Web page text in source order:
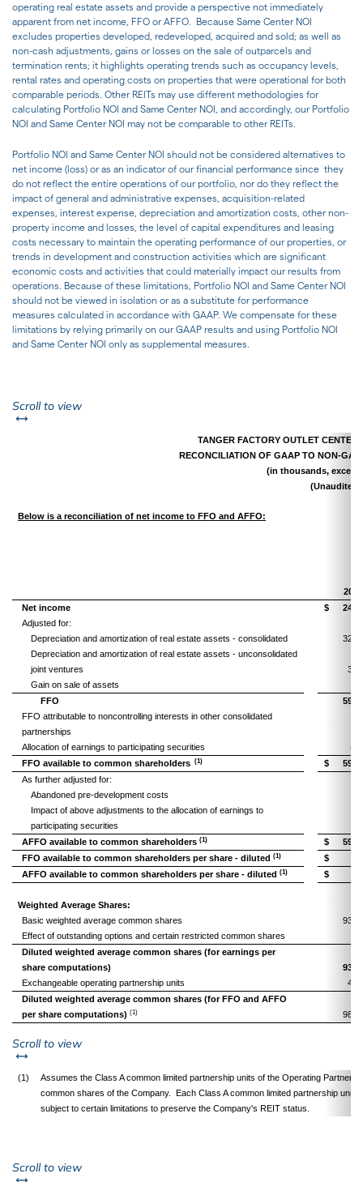
operating real estate assets and provide a perspective not immediately
apparent from net income, FFO or AFFO. Because Same Center NOI
excludes properties developed, redeveloped, acquired and sold; as well as
non-cash adjustments, gains or losses on the sale of outparcels and
termination rents; it highlights operating trends such as occupancy levels,
rental rates and operating costs on properties that were operational for both
comparable periods. Other REITs may use different methodologies for
calculating Portfolio NOI and Same Center NOI, and accordingly, our Portfolio
NOI and Same Center NOI may not be comparable to other REITs.
Portfolio NOI and Same Center NOI should not be considered alternatives to
net income (loss) or as an indicator of our financial performance since they
do not reflect the entire operations of our portfolio, nor do they reflect the
impact of general and administrative expenses, acquisition-related
expenses, interest expense, depreciation and amortization costs, other non-
property income and losses, the level of capital expenditures and leasing
costs necessary to maintain the operating performance of our properties, or
trends in development and construction activities which are significant
economic costs and activities that could materially impact our results from
operations. Because of these limitations, Portfolio NOI and Same Center NOI
should not be viewed in isolation or as a substitute for performance
measures calculated in accordance with GAAP. We compensate for these
limitations by relying primarily on our GAAP results and using Portfolio NOI
and Same Center NOI only as supplemental measures.
Scroll to viewleft or right
TANGER FACTORY OUTLET
RECONCILIATION OF GAAP TO NON-
(in thousands, except
(Unaudited)
Below is a reconciliation of net income to FFO and AFFO:
2018
Net income
$
Adjusted for:
Depreciation and amortization of real estate assets - consolidated
Depreciation and amortization of real estate assets - unconsolidated
joint ventures
Gain on sale of assets
FFO
FFO attributable to noncontrolling interests in other consolidated
partnerships
Allocation of earnings to participating securities
FFO available to common shareholders (1) $
As further adjusted for:
Abandoned pre-development costs
Impact of above adjustments to the allocation of earnings to
participating securities
AFFO available to common shareholders (1) $
FFO available to common shareholders per share - diluted (1) $
AFFO available to common shareholders per share - diluted (1) $
Weighted Average Shares:
Basic weighted average common shares
Effect of outstanding options and certain restricted common shares
Diluted weighted average common shares (for earnings per
share computations)
Exchangeable operating partnership units
Diluted weighted average common shares (for FFO and AFFO
per share computations) (1)
Scroll to viewleft or right
(1)
Assumes the Class A common limited partnership units of the Operating
common shares of the Company. Each Class A common limited partnership unit
subject to certain limitations to preserve the Company's REIT status.
Scroll to viewleft or right